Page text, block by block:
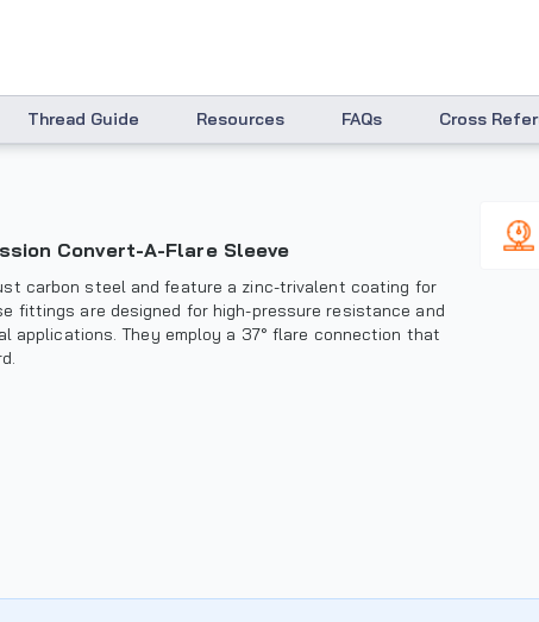
Thread Guide Resources FAQs Cross
Convert-A-Flare Sleeve
carbon steel and feature a zinc-trivalent coating for
fittings are designed for high-pressure resistance and
applications. They employ a 37° flare connection that